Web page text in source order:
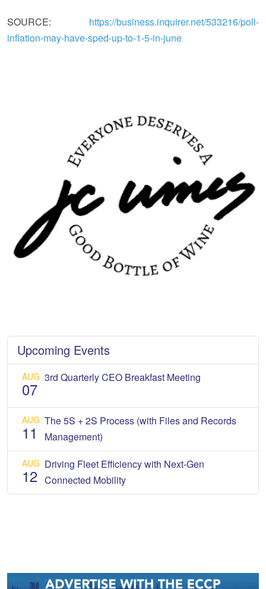
SOURCE: https://business.inquirer.net/533216/poll-
inflation-may-have-sped-up-to-1-5-in-june
Upcoming Events
AUG
07
3rd Quarterly CEO Breakfast Meeting
AUG
11
The 5S + 2S Process (with Files and Records
Management)
AUG
12
Driving Fleet Efficiency with Next-Gen
Connected Mobility